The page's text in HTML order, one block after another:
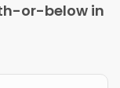
or-below in